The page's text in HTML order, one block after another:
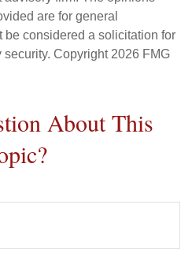
are for general
be considered a solicitation for
security. Copyright 2026 FMG
About This